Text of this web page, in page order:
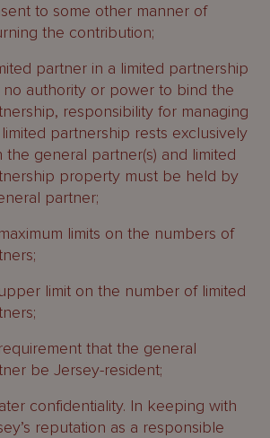
to some other manner of
the contribution;
partner in a limited partnership
no authority or power to bind the
responsibility for managing
partnership rests exclusively
the general partner(s) and limited
property must be held by
partner;
limits on the numbers of
limit on the number of limited
that the general
be Jersey-resident;
confidentiality. In keeping with
reputation as a responsible